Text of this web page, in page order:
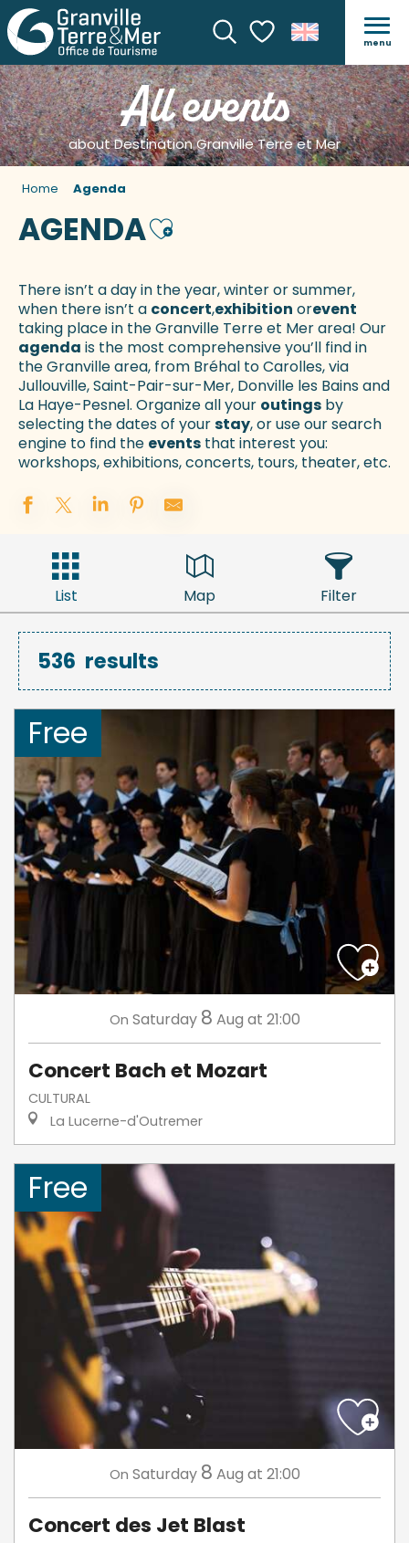
SearchVoir les favoris
menu
All events
about Destination Granville Terre et Mer
Home Agenda
AGENDAAjouter aux favoris
There isn’t a day in the year, winter or summer,
when there isn’t a concert,exhibition orevent
taking place in the Granville Terre et Mer area! Our
agenda is the most comprehensive you’ll find in
the Granville area, from Bréhal to Carolles, via
Jullouville, Saint-Pair-sur-Mer, Donville les Bains and
La Haye-Pesnel. Organize all your outings by
selecting the dates of yourstay, or use our search
engine to find the events that interest you:
workshops, exhibitions, concerts, tours, theater, etc.
List Map Filter
536 results
Free
On Saturday 8 Aug at 21:00
Concert Bach et Mozart
CULTURAL
La Lucerne-d'Outremer
Free
On Saturday 8 Aug at 21:00
Concert des Jet Blast